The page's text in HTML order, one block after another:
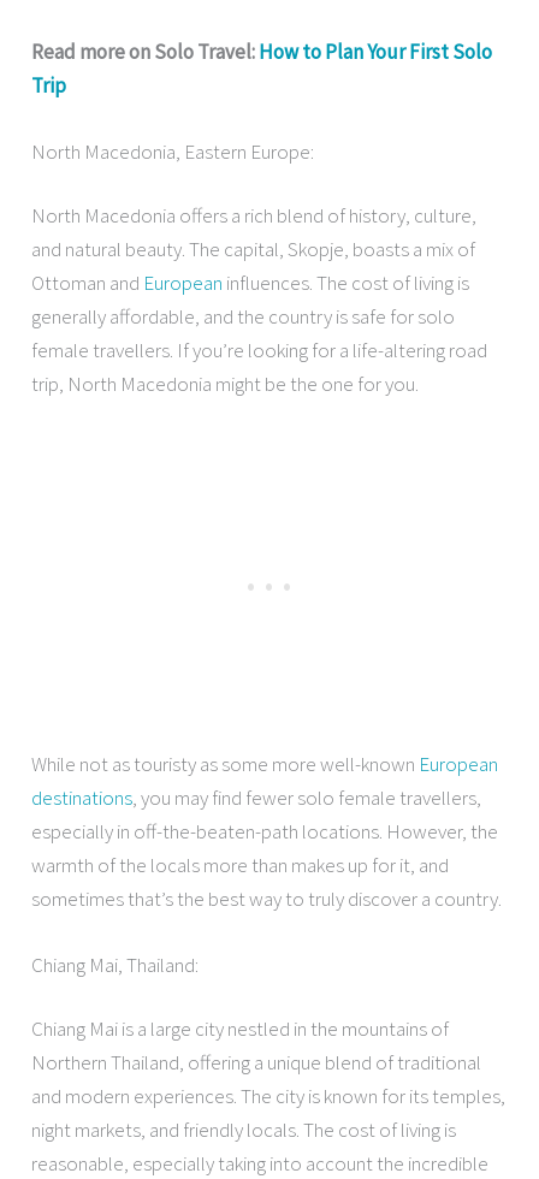
Read more on Solo Travel:How to Plan Your First Solo
Trip
North Macedonia, Eastern Europe:
North Macedonia offers a rich blend of history, culture,
and natural beauty. The capital, Skopje, boasts a mix of
Ottoman and European influences. The cost of living is
generally affordable, and the country is safe for solo
female travellers. If you’re looking for a life-altering road
trip, North Macedonia might be the one for you.
While not as touristy as some more well-known European
destinations, you may find fewer solo female travellers,
especially in off-the-beaten-path locations. However, the
warmth of the locals more than makes up for it, and
sometimes that’s the best way to truly discover a country.
Chiang Mai, Thailand:
Chiang Mai is a large city nestled in the mountains of
Northern Thailand, offering a unique blend of traditional
and modern experiences. The city is known for its temples,
night markets, and friendly locals. The cost of living is
reasonable, especially taking into account the incredible